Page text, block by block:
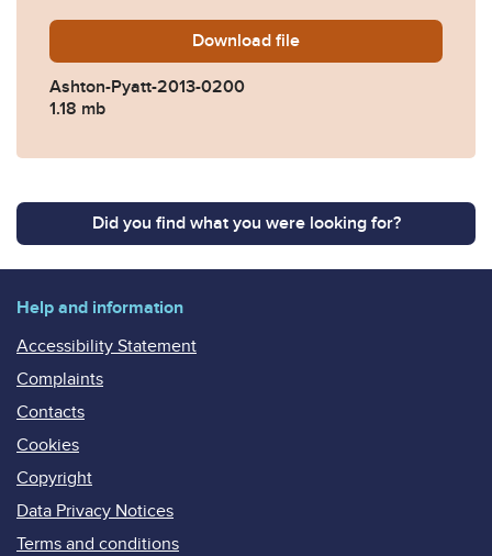
Download Ashton-Pyatt-2013-
file
Ashton-Pyatt-2013-0200
1.18 mb
Did you find what you were looking for?
Help and information
Accessibility Statement
Complaints
Contacts
Cookies
Copyright
Data Privacy Notices
Terms and conditions